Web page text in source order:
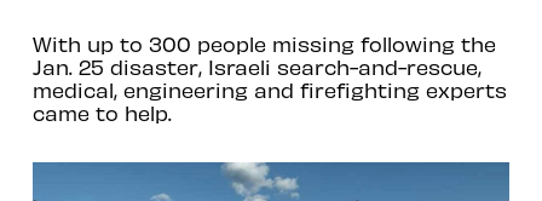
With up to 300 people missing following the
Jan. 25 disaster, Israeli search-and-rescue,
medical, engineering and firefighting experts
came to help.